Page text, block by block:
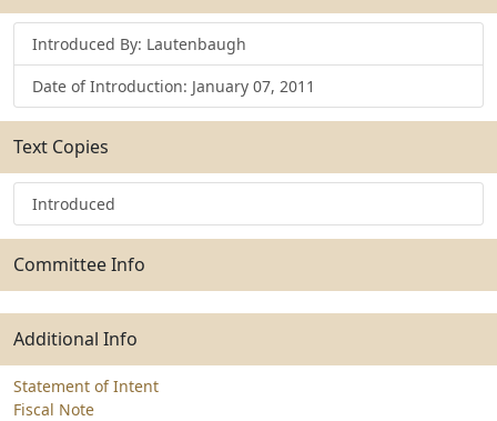
Introduced By: Lautenbaugh
Date of Introduction: January 07, 2011
Text Copies
Introduced
Committee Info
Additional Info
Statement of Intent
Fiscal Note